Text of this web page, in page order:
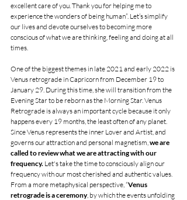
excellent care of you. Thank you for helping me to
experience the wonders of being human”. Let’s simplify
our lives and devote ourselves to becoming more
conscious of what we are thinking, feeling and doing at all
times.
One of the biggest themes in late 2021 and early 2022 is
Venus retrograde in Capricorn from December 19 to
January 29. During this time, she will transition from the
Evening Star to be reborn as the Morning Star. Venus
Retrograde is always an important cycle because it only
happens every 19 months, the least often of any planet.
Since Venus represents the inner Lover and Artist, and
governs our attraction and personal magnetism, we are
called to review what we are attracting with our
frequency. Let's take the time to consciously align our
frequency with our most cherished and authentic values.
From a more metaphysical perspective, “Venus
retrograde is a ceremony, by which the events unfolding